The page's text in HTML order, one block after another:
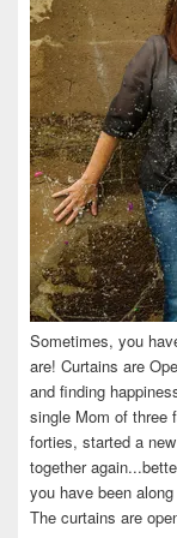
Sometimes, you
are! Curtains are
and finding
single Mom of three
forties, started a
together
you have been
The curtains are